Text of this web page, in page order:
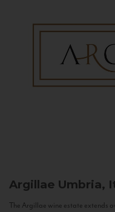
Argillae Umbria,
The Argillae wine estate extends